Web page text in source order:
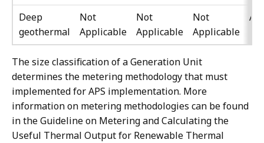
Deep
geothermal
Not
Applicable
Not
Applicable
Not
Applicable
All
The size classification of a Generation Unit
determines the metering methodology that must
implemented for APS implementation. More
information on metering methodologies can be found
in the Guideline on Metering and Calculating the
Useful Thermal Output for Renewable Thermal